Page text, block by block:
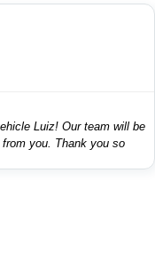
team will be
you so